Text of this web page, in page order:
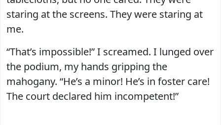
staring at the screens. They were staring at
me.
“That’s impossible!” I screamed. I lunged over
the podium, my hands gripping the
mahogany. “He’s a minor! He’s in foster care!
The court declared him incompetent!”